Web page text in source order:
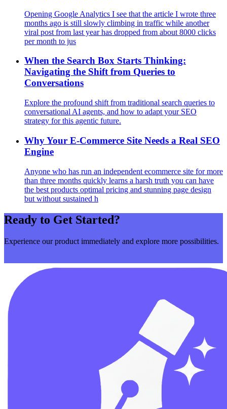
Opening Google Analytics I see that the article I wrote three
months ago is still slowly climbing in traffic while another
viral post from last year has dropped from about 8000 clicks
per month to jus
When the Search Box Starts Thinking:
Navigating the Shift from Queries to
Conversations
Explore the profound shift from traditional search queries to
conversational AI agents, and how to adapt your SEO
strategy for this agentic future.
Why Your E‑Commerce Site Needs a Real SEO
Engine
Anyone who has run an independent ecommerce site for more
than three months quickly learns a harsh truth you can have
the best products optimal pricing and stunning page design
but without sustained h
Ready to Get Started?
Experience our product immediately and explore more possibilities.